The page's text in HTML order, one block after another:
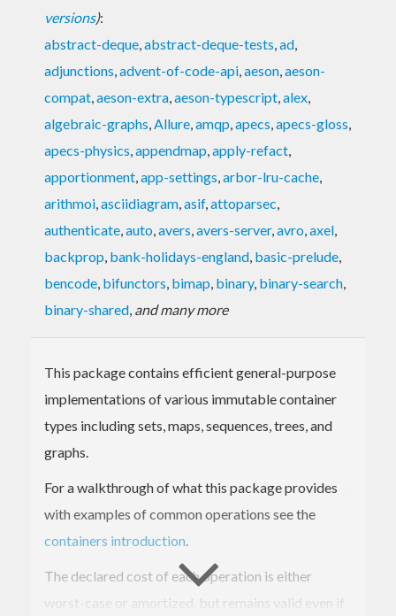
versions):
abstract-deque,abstract-deque-tests,ad,
adjunctions,advent-of-code-api,aeson,aeson-
compat,aeson-extra,aeson-typescript,alex,
algebraic-graphs,Allure,amqp,apecs,apecs-gloss,
apecs-physics,appendmap,apply-refact,
apportionment,app-settings,arbor-lru-cache,
arithmoi,asciidiagram,asif,attoparsec,
authenticate,auto,avers,avers-server,avro,axel,
backprop, bank-holidays-england, basic-prelude,
bencode, bifunctors, bimap, binary, binary-search,
binary-shared, and many more
This package contains efficient general-purpose
implementations of various immutable container
types including sets, maps, sequences, trees, and
graphs.
For a walkthrough of what this package provides
with examples of common operations see the
containers introduction.
The declared cost of each operation is either
worst-case or amortized, but remains valid even if